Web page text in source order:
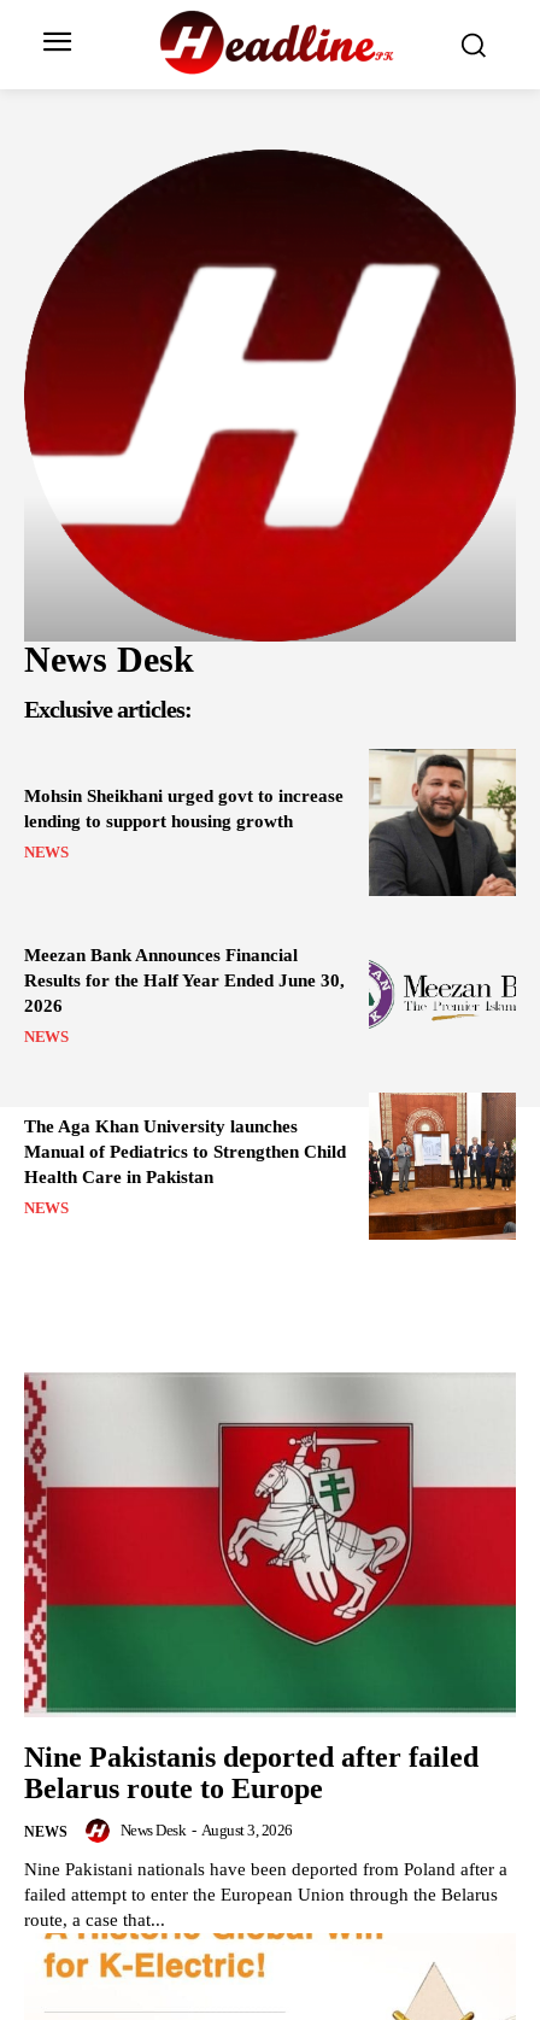
News Desk
Exclusive articles:
Mohsin Sheikhani urged govt to increase
lending to support housing growth
NEWS
Meezan Bank Announces Financial
Results for the Half Year Ended June 30,
2026
NEWS
The Aga Khan University launches
Manual of Pediatrics to Strengthen Child
Health Care in Pakistan
NEWS
Nine Pakistanis deported after failed
Belarus route to Europe
NEWS News Desk - August 3, 2026
Nine Pakistani nationals have been deported from Poland after a
failed attempt to enter the European Union through the Belarus
route, a case that...